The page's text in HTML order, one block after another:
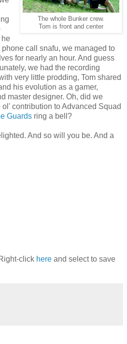
The whole Bunker crew.
Tom is front and center
he
call snafu, we managed to
for nearly an hour. And guess
we had the recording
very little prodding, Tom shared
his evolution as a gamer,
master designer. Oh, did we
contribution to Advanced Squad
Guards ring a bell?
And so will you be. And a
click here and select to save